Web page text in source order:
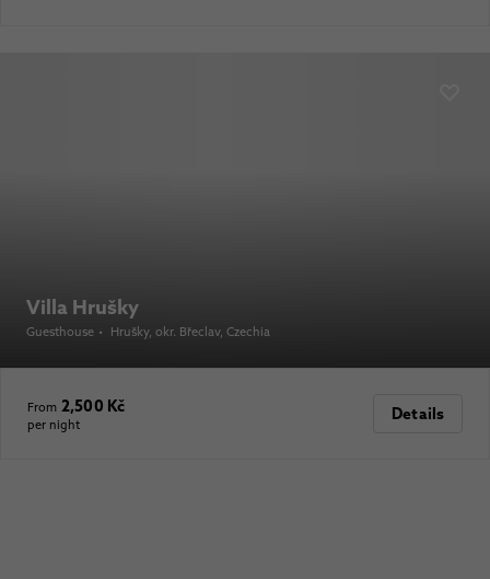
Villa Hrušky
Guesthouse • Hrušky, okr. Břeclav, Czechia
From 2,500 Kč
per night
Details